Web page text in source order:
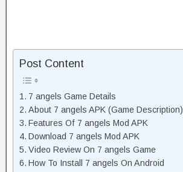
Post Content
7 angels Game Details
About 7 angels APK (Game Description)
Features Of 7 angels Mod APK
Download 7 angels Mod APK
Video Review On 7 angels Game
How To Install 7 angels On Android